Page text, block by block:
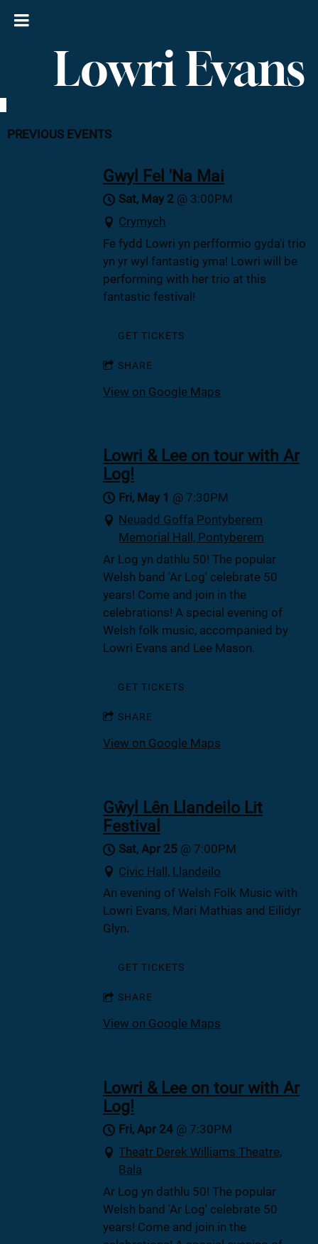
Lowri Evans
PREVIOUS EVENTS
Gwyl Fel 'Na Mai
Sat, May 2 @ 3:00PM
Crymych
Fe fydd Lowri yn perfformio gyda'i trio
yn yr wyl fantastig yma! Lowri will be
performing with her trio at this
fantastic festival!
GET TICKETS
SHARE
View on Google Maps
Lowri & Lee on tour with Ar
Log!
Fri, May 1 @7:30PM
Neuadd Goffa Pontyberem
Memorial Hall, Pontyberem
Ar Log yn dathlu 50! The popular
Welsh band 'Ar Log' celebrate 50
years! Come and join in the
celebrations! A special evening of
Welsh folk music, accompanied by
Lowri Evans and Lee Mason.
GET TICKETS
SHARE
View on Google Maps
Gŵyl Lên Llandeilo Lit
Festival
Sat, Apr 25 @7:00PM
Civic Hall, Llandeilo
An evening of Welsh Folk Music with
Lowri Evans, Mari Mathias and Eilidyr
Glyn.
GET TICKETS
SHARE
View on Google Maps
Lowri & Lee on tour with Ar
Log!
Fri, Apr 24 @7:30PM
Theatr Derek Williams Theatre,
Bala
Ar Log yn dathlu 50! The popular
Welsh band 'Ar Log' celebrate 50
years! Come and join in the